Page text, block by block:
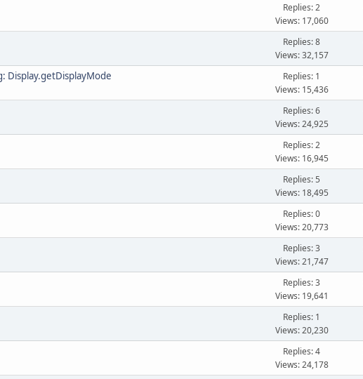
Replies: 2
Views: 17,060
Replies: 8
Views: 32,157
Display.getDisplayMode
Replies: 1
Views: 15,436
Replies: 6
Views: 24,925
Replies: 2
Views: 16,945
Replies: 5
Views: 18,495
Replies: 0
Views: 20,773
Replies: 3
Views: 21,747
Replies: 3
Views: 19,641
Replies: 1
Views: 20,230
Replies: 4
Views: 24,178